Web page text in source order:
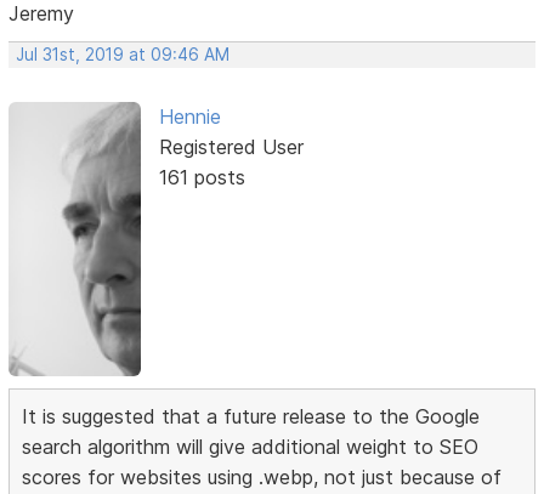
Jeremy
Jul 31st, 2019 at 09:46 AM
Hennie
Registered User
161 posts
It is suggested that a future release to the Google
search algorithm will give additional weight to SEO
scores for websites using .webp, not just because of